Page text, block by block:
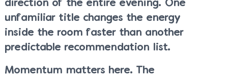
direction of the entire evening. One
unfamiliar title changes the energy
inside the room faster than another
predictable recommendation list.
Momentum matters here. The